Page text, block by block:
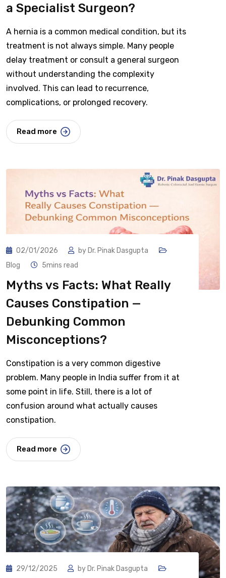
a Specialist Surgeon?
A hernia is a common medical condition, but its
treatment is not always simple. Many people
delay treatment or consult a general surgeon
without understanding the complexity
involved. This can lead to recurrence,
complications, or prolonged recovery.
Read more
02/01/2026 by Dr. Pinak Dasgupta
Blog
5mins read
Myths vs Facts: What Really
Causes Constipation —
Debunking Common
Misconceptions?
Constipation is a very common digestive
problem. Many people in India suffer from it at
some point in life. Still, there is a lot of
confusion around what actually causes
constipation.
Read more
29/12/2025 by Dr. Pinak Dasgupta